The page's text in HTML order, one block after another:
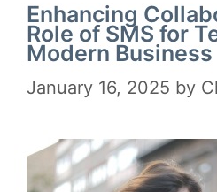
Enhancing
Role of SMS for
Modern Business
January 16, 2025 by